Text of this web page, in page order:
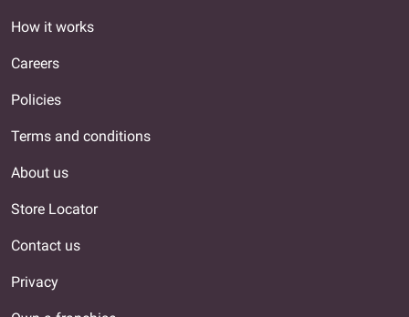
How it works
Careers
Policies
Terms and conditions
About us
Store Locator
Contact us
Privacy